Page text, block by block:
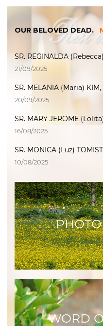
OUR BELOVED DEAD.
SR. REGINALDA
21/09/2025
SR. MELANIA (Maria) KIM,
20/09/2025
SR. MARY JEROME
16/08/2025
SR. MONICA (Luz)
10/08/2025
WORD